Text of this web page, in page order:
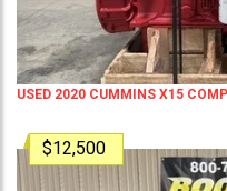
USED 2020 CUMMINS X15
$12,500